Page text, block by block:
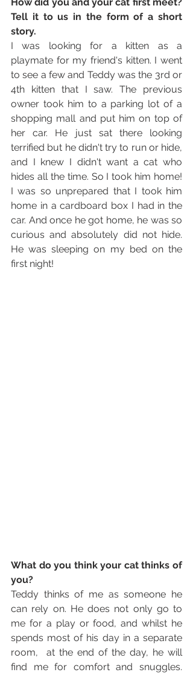
Tell it to us in the form of a short
story.
I was looking for a kitten as a
playmate for my friend's kitten. I went
to see a few and Teddy was the 3rd or
4th kitten that I saw. The previous
owner took him to a parking lot of a
shopping mall and put him on top of
her car. He just sat there looking
terrified but he didn't try to run or hide,
and I knew I didn't want a cat who
hides all the time. So I took him home!
I was so unprepared that I took him
home in a cardboard box I had in the
car. And once he got home, he was so
curious and absolutely did not hide.
He was sleeping on my bed on the
first night!
What do you think your cat thinks of
you?
Teddy thinks of me as someone he
can rely on. He does not only go to
me for a play or food, and whilst he
spends most of his day in a separate
room,  at the end of the day, he will
find me for comfort and snuggles.